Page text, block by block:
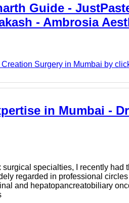
Guide -
- Ambrosia
Surgery in Mumbai by
in Mumbai -
specialties, I recently had
regarded in professional
and hepatopancreatobiliary